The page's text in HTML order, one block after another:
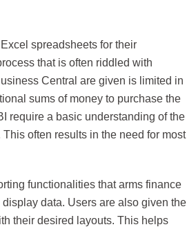
spreadsheets for their
that is often riddled with
Central are given is limited in
sums of money to purchase the
require a basic understanding of the
often results in the need for most
functionalities that arms finance
data. Users are also given the
their desired layouts. This helps